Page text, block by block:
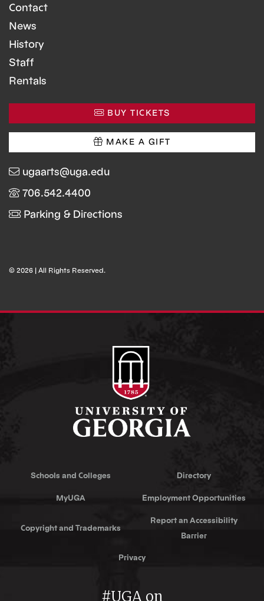
Contact
News
History
Staff
Rentals
BUY TICKETS
MAKE A GIFT
ugaarts@uga.edu
706.542.4400
Parking & Directions
© 2026 | All Rights Reserved.
Schools and Colleges Directory
MyUGA Employment Opportunities
Copyright and Trademarks
Report an Accessibility
Barrier
Privacy
#UGA on